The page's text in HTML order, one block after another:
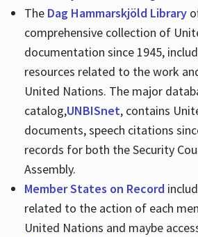
TheDag Hammarskjöld Library
comprehensive collection of
documentation since 1945,
resources related to the work
United Nations. The major
catalog,UNBISnet, contains
documents, speech citations
records for both the Security
Assembly.
Member States on Record
related to the action of each
United Nations and maybe